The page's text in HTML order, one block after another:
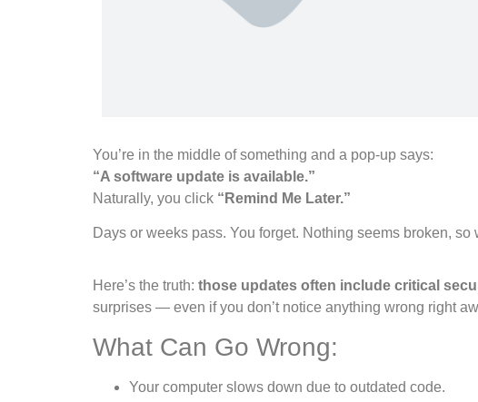
You’re in the middle of something and a pop-up says:
“A software update is available.”
Naturally, you click “Remind Me Later.”
Days or weeks pass. You forget. Nothing seems broken, so
Here’s the truth: those updates often include critical
surprises — even if you don’t notice anything wrong right
What Can Go Wrong:
Your computer slows down due to outdated code.